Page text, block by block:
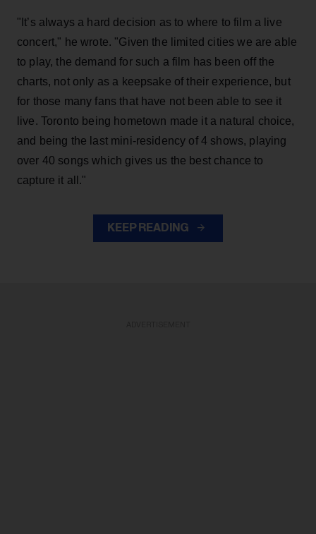
"It’s always a hard decision as to where to film a live
concert," he wrote. "Given the limited cities we are able
to play, the demand for such a film has been off the
charts, not only as a keepsake of their experience, but
for those many fans that have not been able to see it
live. Toronto being hometown made it a natural choice,
and being the last mini-residency of 4 shows, playing
over 40 songs which gives us the best chance to
capture it all."
KEEP READING